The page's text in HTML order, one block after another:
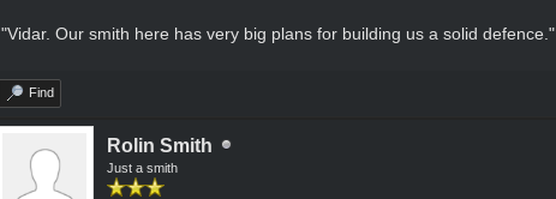
"Vidar. Our smith here has very big plans for building us a solid defence."
Find
Rolin Smith
Just a smith